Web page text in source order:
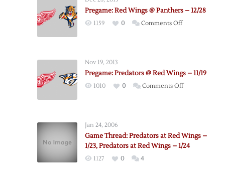
Postgame
Thoughts
Pregame: Red Wings @ Panthers – 12/28
1159 0 Comments Offon
Panthers
–
Nov 19, 2013
Pregame: Predators @ Red Wings – 11/19
1010 0 Comments Offon
Wings
Jan 24, 2006
Game Thread: Predators at Red Wings –
1/23, Predators at Red Wings – 1/24
1127 0 4